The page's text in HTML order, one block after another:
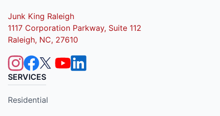
Junk King Raleigh
1117 Corporation Parkway, Suite 112
Raleigh, NC, 27610
SERVICES
Residential